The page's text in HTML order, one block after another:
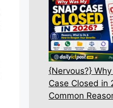
{Nervous?}
Case Closed in
Common